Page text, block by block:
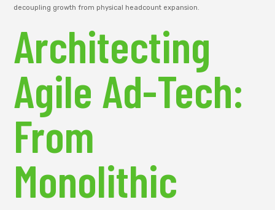
decoupling growth from physical headcount expansion.
Architecting
Agile Ad-Tech:
From
Monolithic